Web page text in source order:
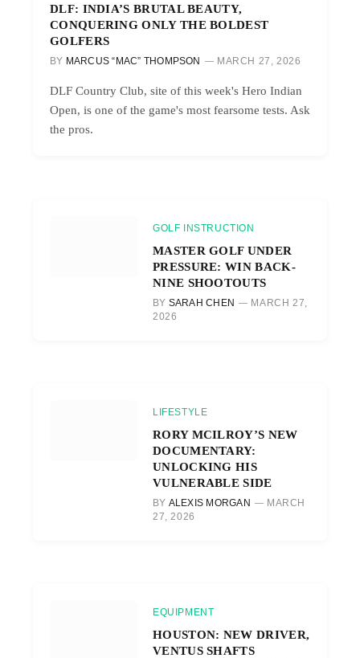
DLF: INDIA’S BRUTAL BEAUTY,
CONQUERING ONLY THE BOLDEST
GOLFERS
BY MARCUS “MAC” THOMPSON MARCH 27, 2026
DLF Country Club, site of this week's Hero Indian
Open, is one of the game's most fearsome tests. Ask
the pros.
GOLF INSTRUCTION
MASTER GOLF UNDER
PRESSURE: WIN BACK-
NINE SHOOTOUTS
BY SARAH CHEN
MARCH 27,
2026
LIFESTYLE
RORY MCILROY’S NEW
DOCUMENTARY:
UNLOCKING HIS
VULNERABLE SIDE
BY ALEXIS MORGAN
MARCH
27, 2026
EQUIPMENT
HOUSTON: NEW DRIVER,
VENTUS SHAFTS